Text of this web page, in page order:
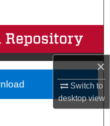
×
Switch to
desktopview
Network™